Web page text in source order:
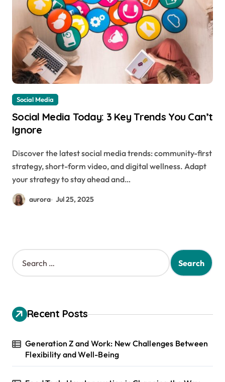
Social Media
Social Media Today: 3 Key Trends You Can’t
Ignore
Discover the latest social media trends: community-first
strategy, short-form video, and digital wellness. Adapt
your strategy to stay ahead and…
aurora Jul 25, 2025
S
e
h
f
r
Recent Posts
Generation Z and Work: New Challenges Between
Flexibility and Well-Being